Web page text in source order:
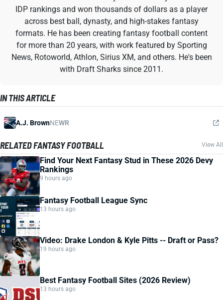
IDP rankings and won thousands of dollars as a player
across best ball, dynasty, and high-stakes fantasy
formats. He has been creating fantasy football content
for more than 20 years, with work featured by Sporting
News, Rotoworld, Athlon, Sirius XM, and others. He's been
with Draft Sharks since 2011.
IN THIS ARTICLE
A.J. BrownNEWR
RELATED FANTASY FOOTBALL View All
Find Your Next Fantasy Stud in These 2026 Devy
Rankings
9 hours ago
Fantasy Football League Sync
13 hours ago
Video: Drake London & Kyle Pitts -- Draft or Pass?
19 hours ago
Best Fantasy Football Sites (2026 Review)
13 hours ago